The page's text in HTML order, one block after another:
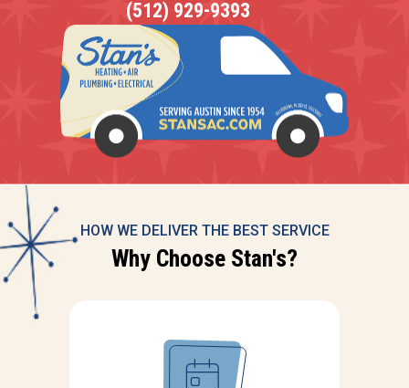
(512) 929-9393
HOW WE DELIVER THE BEST SERVICE
Why Choose Stan's?